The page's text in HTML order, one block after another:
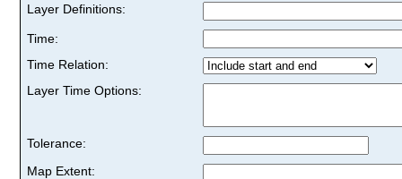
Layer Definitions:
Time:
Time Relation:
Layer Time Options:
Tolerance:
Map Extent: